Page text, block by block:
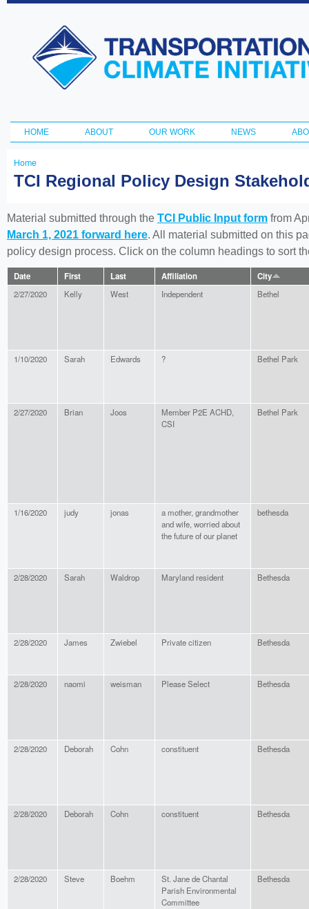
Transportation
and Climate
Initiative
Main menu
HOME ABOUT OUR WORK NEWS
You
here
Home
TCI Regional Policy Design
Material submitted through the TCI Public Input form from
March 1, 2021 forward here. All material submitted on this
policy design process. Click on the column headings to sort
Date First Last Affiliation City
2/27/2020 Kelly West Independent Bethel
1/10/2020 Sarah Edwards ? Bethel Park
2/27/2020 Brian Joos
Member P2E ACHD,
CSI
Bethel Park
1/16/2020 judy jonas
a mother, grandmother
and wife, worried about
the future of our planet
bethesda
2/28/2020 Sarah Waldrop Maryland resident Bethesda
2/28/2020 James Zwiebel Private citizen Bethesda
2/28/2020 naomi weisman Please Select Bethesda
2/28/2020 Deborah Cohn constituent Bethesda
2/28/2020 Deborah Cohn constituent Bethesda
2/28/2020 Steve Boehm
St. Jane de Chantal
Parish Environmental
Committee
Bethesda